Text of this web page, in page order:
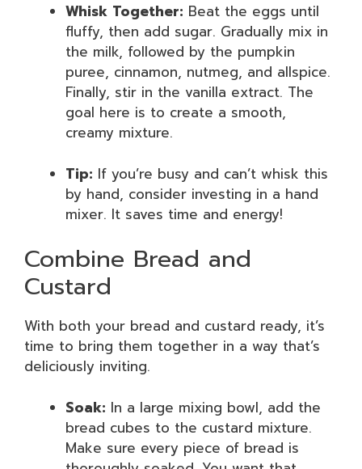
Whisk Together: Beat the eggs until
fluffy, then add sugar. Gradually mix in
the milk, followed by the pumpkin
puree, cinnamon, nutmeg, and allspice.
Finally, stir in the vanilla extract. The
goal here is to create a smooth,
creamy mixture.
Tip: If you’re busy and can’t whisk this
by hand, consider investing in a hand
mixer. It saves time and energy!
Combine Bread and
Custard
With both your bread and custard ready, it’s
time to bring them together in a way that’s
deliciously inviting.
Soak: In a large mixing bowl, add the
bread cubes to the custard mixture.
Make sure every piece of bread is